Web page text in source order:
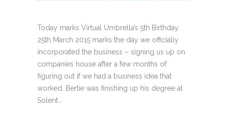
Today marks Virtual Umbrella’s 5th Birthday.
25th March 2015 marks the day we officially
incorporated the business – signing us up on
companies house after a few months of
figuring out if we had a business idea that
worked. Bertie was finishing up his degree at
Solent...